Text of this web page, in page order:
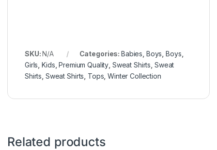
SKU:N/A Categories: Babies Boys ,Boys
Girls ,Kids ,Premium Quality Sweat Shirts Sweat
Shirts Sweat Shirts Tops ,Winter Collection
Related products